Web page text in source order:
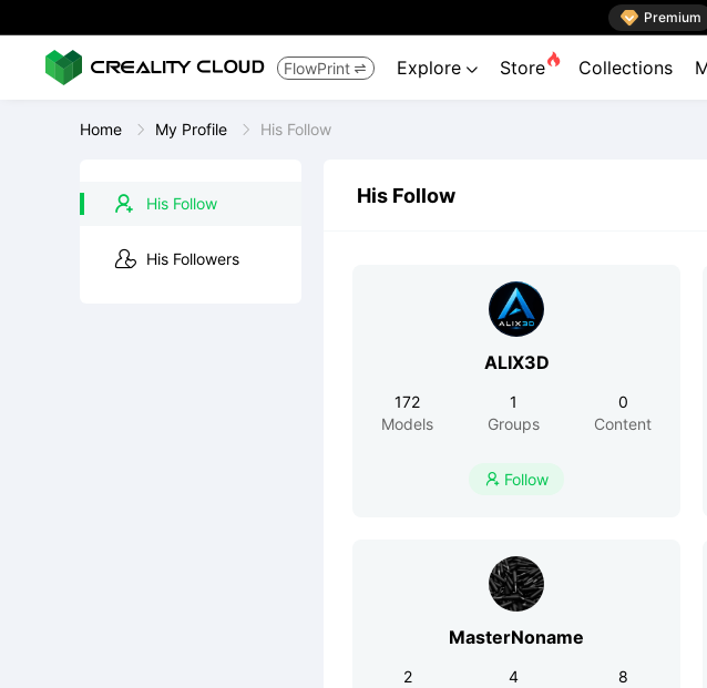
 Premium
FlowPrint  Explore  Store Collections
Home My Profile His Follow
His Follow
His Followers
His Follow
ALIX3D
172
Models
1
Groups
0
Content
 Follow
MasterNoname
2
4
8